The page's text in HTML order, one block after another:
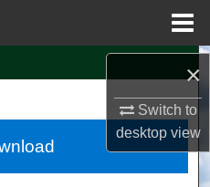
×
Switch to
desktopview